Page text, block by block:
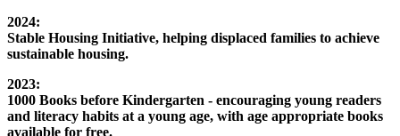
2024:
Stable Housing Initiative, helping displaced families to achieve
sustainable housing.
2023:
1000 Books before Kindergarten - encouraging young readers
and literacy habits at a young age, with age appropriate books
available for free.